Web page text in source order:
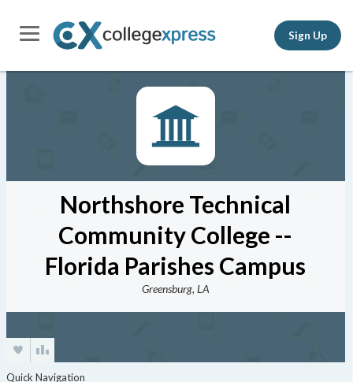
Sign Up
Northshore Technical
Community College --
Florida Parishes Campus
Greensburg, LA